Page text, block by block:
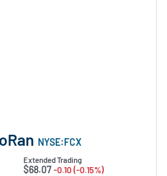
NYSE:FCX
Extended Trading
$68.07-0.10 (-0.15%)